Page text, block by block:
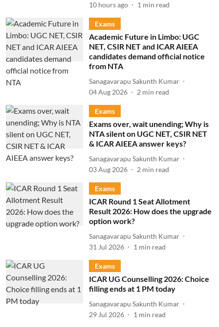
10 hours ago
1 min read
Exams
Academic Future in Limbo: UGC
NET, CSIR NET and ICAR AIEEA
candidates demand official notice
from NTA
Sanagavarapu Sakunth Kumar
04 Aug 2026
2 min read
Exams
Exams over, wait unending; Why is
NTA silent on UGC NET, CSIR NET
& ICAR AIEEA answer keys?
Sanagavarapu Sakunth Kumar
03 Aug 2026
2 min read
Exams
ICAR Round 1 Seat Allotment
Result 2026: How does the upgrade
option work?
Sanagavarapu Sakunth Kumar
31 Jul 2026
1 min read
Exams
ICAR UG Counselling 2026: Choice
filling ends at 1 PM today
Sanagavarapu Sakunth Kumar
29 Jul 2026
1 min read